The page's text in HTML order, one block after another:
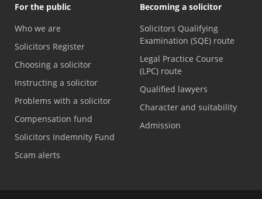
For the public
Who we are
Solicitors Register
Choosing a solicitor
Instructing a solicitor
Problems with a solicitor
Compensation fund
Solicitors Indemnity Fund
Scam alerts
Becoming a solicitor
Solicitors Qualifying
Examination (SQE) route
Legal Practice Course
(LPC) route
Qualified lawyers
Character and suitability
Admission